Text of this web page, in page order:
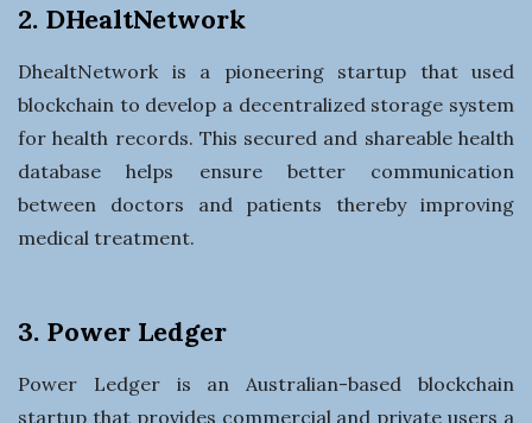
2. DHealtNetwork
DhealtNetwork is a pioneering startup that used
blockchain to develop a decentralized storage system
for health records. This secured and shareable health
database helps ensure better communication
between doctors and patients thereby improving
medical treatment.
3. Power Ledger
Power Ledger is an Australian-based blockchain
startup that provides commercial and private users a